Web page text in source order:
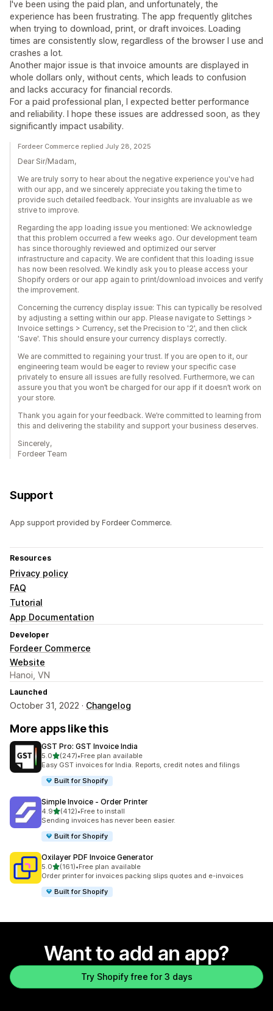
I've been using the paid plan, and unfortunately, the
experience has been frustrating. The app frequently glitches
when trying to download, print, or draft invoices. Loading
times are consistently slow, regardless of the browser I use and
crashes a lot.
Another major issue is that invoice amounts are displayed in
whole dollars only, without cents, which leads to confusion
and lacks accuracy for financial records.
For a paid professional plan, I expected better performance
and reliability. I hope these issues are addressed soon, as they
significantly impact usability.
Fordeer Commerce replied July 28, 2025
Dear Sir/Madam,
We are truly sorry to hear about the negative experience you've had
with our app, and we sincerely appreciate you taking the time to
provide such detailed feedback. Your insights are invaluable as we
strive to improve.
Regarding the app loading issue you mentioned: We acknowledge
that this problem occurred a few weeks ago. Our development team
has since thoroughly reviewed and optimized our server
infrastructure and capacity. We are confident that this loading issue
has now been resolved. We kindly ask you to please access your
Shopify orders or our app again to print/download invoices and verify
the improvement.
Concerning the currency display issue: This can typically be resolved
by adjusting a setting within our app. Please navigate to Settings >
Invoice settings > Currency, set the Precision to '2', and then click
'Save'. This should ensure your currency displays correctly.
We are committed to regaining your trust. If you are open to it, our
engineering team would be eager to review your specific case
privately to ensure all issues are fully resolved. Furthermore, we can
assure you that you won’t be charged for our app if it doesn’t work on
your store.
Thank you again for your feedback. We’re committed to learning from
this and delivering the stability and support your business deserves.
Sincerely,
Fordeer Team
Support
App support provided by Fordeer Commerce.
Resources
Privacy policy
FAQ
Tutorial
App Documentation
Developer
Fordeer Commerce
Website
Hanoi, VN
Launched
October 31, 2022 · Changelog
More apps like this
GST Pro: GST Invoice India
5.0out of 5 stars
(247)
247 total reviews
•Free plan available
Easy GST invoices for India. Reports, credit notes and filings
Built for Shopify
Simple Invoice ‑ Order Printer
4.9out of 5 stars
(412)
412 total reviews
•Free to install
Sending invoices has never been easier.
Built for Shopify
Oxilayer PDF Invoice Generator
5.0out of 5 stars
(161)
161 total reviews
•Free plan available
Order printer for invoices packing slips quotes and e-invoices
Built for Shopify
Want to add an app?
Try Shopify free for 3 days